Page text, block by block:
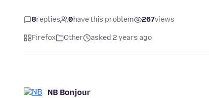
8replies 0have this problem 267views
Firefox Other asked 2 years ago
NB Bonjour